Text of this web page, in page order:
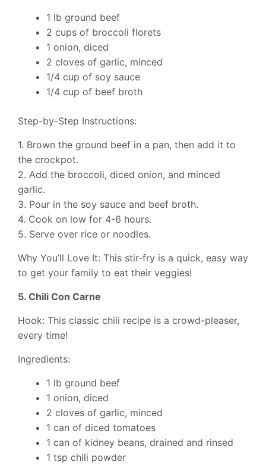
1 lb ground beef
2 cups of broccoli florets
1 onion, diced
2 cloves of garlic, minced
1/4 cup of soy sauce
1/4 cup of beef broth
Step-by-Step Instructions:
1. Brown the ground beef in a pan, then add it to
the crockpot.
2. Add the broccoli, diced onion, and minced
garlic.
3. Pour in the soy sauce and beef broth.
4. Cook on low for 4-6 hours.
5. Serve over rice or noodles.
Why You’ll Love It: This stir-fry is a quick, easy way
to get your family to eat their veggies!
5. Chili Con Carne
Hook: This classic chili recipe is a crowd-pleaser,
every time!
Ingredients:
1 lb ground beef
1 onion, diced
2 cloves of garlic, minced
1 can of diced tomatoes
1 can of kidney beans, drained and rinsed
1 tsp chili powder